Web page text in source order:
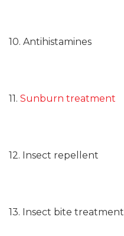
10. Antihistamines
11. Sunburn treatment
12. Insect repellent
13. Insect bite treatment